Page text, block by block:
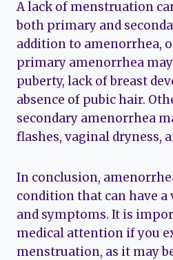
A lack of menstruation
both primary and
addition to amenorrhea,
primary amenorrhea
puberty, lack of breast
absence of pubic hair.
secondary amenorrhea
flashes, vaginal dryness,
In conclusion,
condition that can have a
and symptoms. It is
medical attention if you
menstruation, as it may